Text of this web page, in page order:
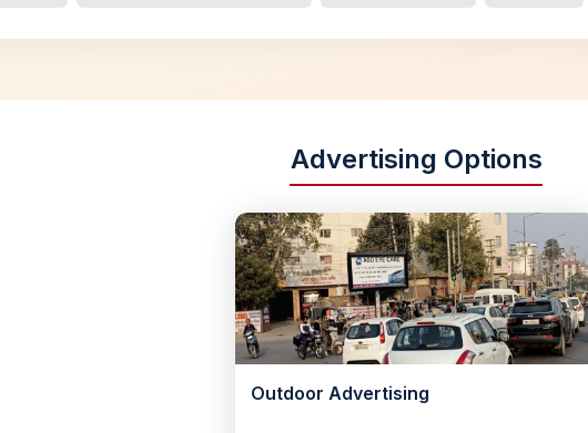
Advertising Options
Outdoor Advertising